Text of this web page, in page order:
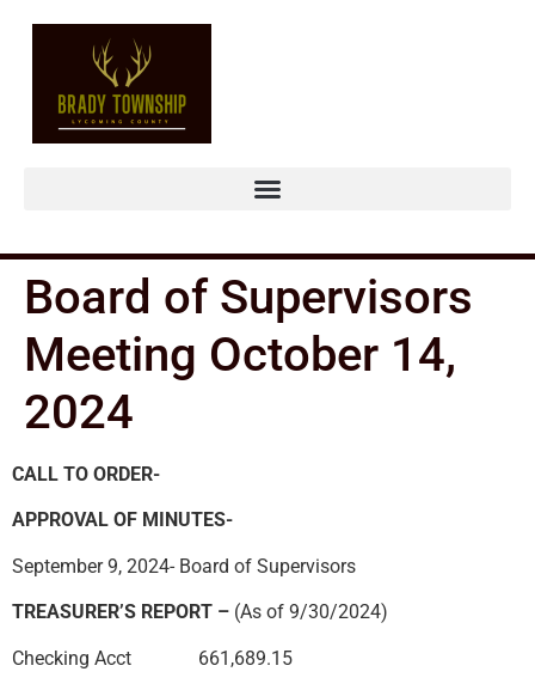
Board of Supervisors
Meeting October 14,
2024
CALL TO ORDER-
APPROVAL OF MINUTES-
September 9, 2024- Board of Supervisors
TREASURER’S REPORT – (As of 9/30/2024)
Checking Acct 661,689.15